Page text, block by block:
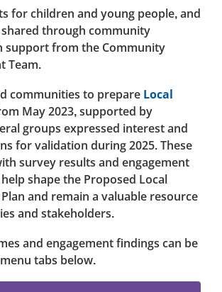
for children and young people, and
through community
support from the Community
Team.
communities to prepare Local
May 2023, supported by
groups expressed interest and
for validation during 2025. These
survey results and engagement
shape the Proposed Local
and remain a valuable resource
and stakeholders.
and engagement findings can be
tabs below.